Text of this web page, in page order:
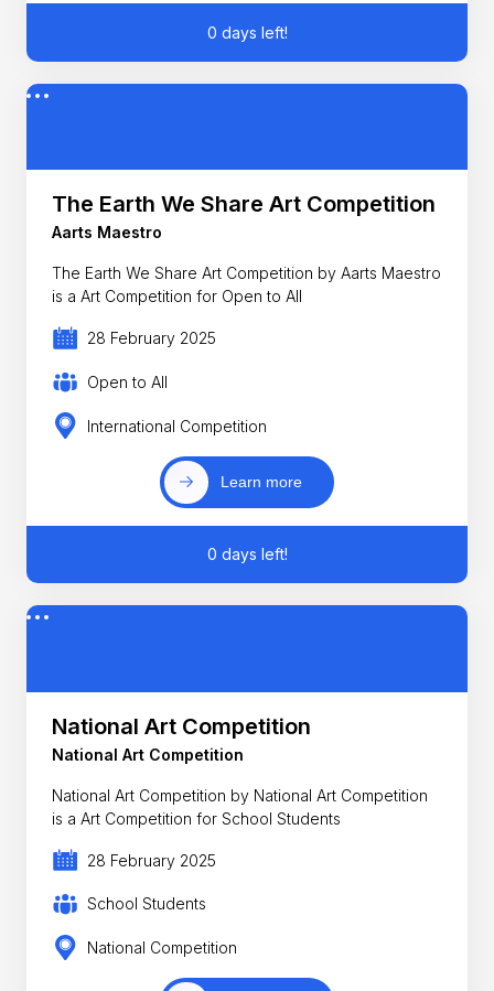
0 days left!
The Earth We Share Art Competition
Aarts Maestro
The Earth We Share Art Competition by Aarts Maestro
is a Art Competition for Open to All
28 February 2025
Open to All
International Competition
Learn more
0 days left!
National Art Competition
National Art Competition
National Art Competition by National Art Competition
is a Art Competition for School Students
28 February 2025
School Students
National Competition